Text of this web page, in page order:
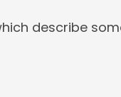
describe